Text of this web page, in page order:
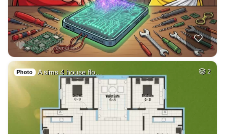
Photo A sims 4 house flo… 2